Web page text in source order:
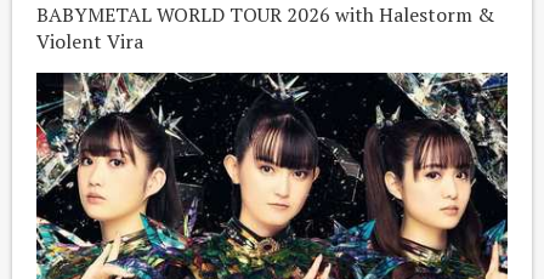
BABYMETAL WORLD TOUR 2026 with Halestorm &
Violent Vira